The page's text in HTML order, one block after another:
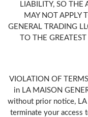
LIABILITY, SO THE
MAY NOT APPLY
GENERAL TRADING
TO THE
VIOLATION OF
in LA MAISON
without prior notice, LA
terminate your access